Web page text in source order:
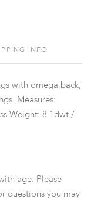
INFO
with omega back,
Measures:
Weight: 8.1dwt /
age. Please
questions you may